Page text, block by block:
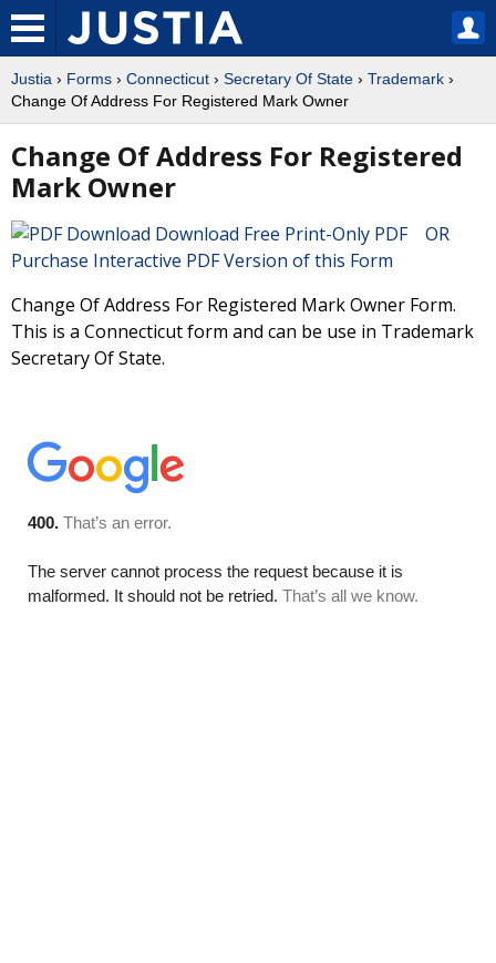
Justia › Forms › Connecticut › Secretary Of State › Trademark ›
Change Of Address For Registered Mark Owner
Change Of Address For Registered
Mark Owner
Download Free Print-Only PDF OR
Purchase Interactive PDF Version of this Form
Change Of Address For Registered Mark Owner Form.
This is a Connecticut form and can be use in Trademark
Secretary Of State.